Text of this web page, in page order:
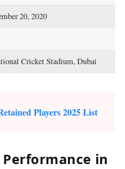
20, 2020
Cricket Stadium, Dubai
Players 2025 List
in